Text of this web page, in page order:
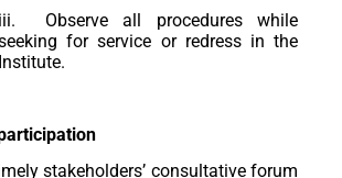
iii. Observe all procedures while
for service or redress in the
Institute.
stakeholders’ consultative forum